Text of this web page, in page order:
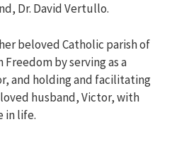
Dr. David Vertullo.
beloved Catholic parish of
Freedom by serving as a
and holding and facilitating
husband, Victor, with
in life.